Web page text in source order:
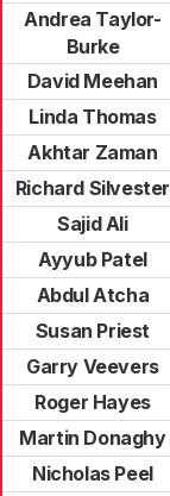
Andrea Taylor-
Burke
David Meehan
Linda Thomas
Akhtar Zaman
Richard Silvester
Sajid Ali
Ayyub Patel
Abdul Atcha
Susan Priest
Garry Veevers
Roger Hayes
Martin Donaghy
Nicholas Peel